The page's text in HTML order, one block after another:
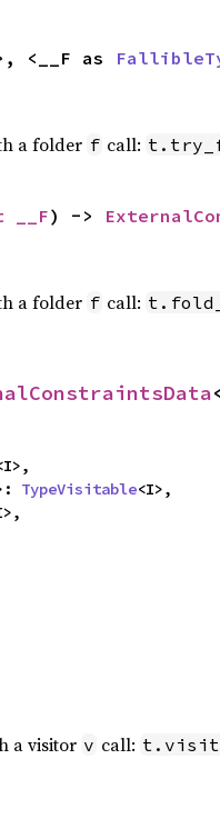
<__F as
a folder f call:
__F) ->
a folder f call:
TypeVisitable<I>,
a visitor v call: